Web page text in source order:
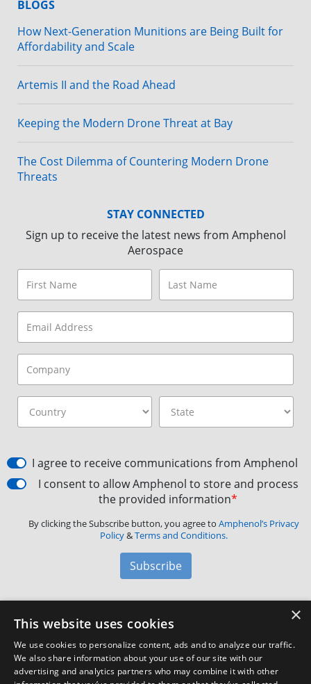
BLOGS
How Next-Generation Munitions are Being Built for
Affordability and Scale
Artemis II and the Road Ahead
Keeping the Modern Drone Threat at Bay
The Cost Dilemma of Countering Modern Drone
Threats
STAY CONNECTED
Sign up to receive the latest news from Amphenol
Aerospace
I agree to receive communications from Amphenol
I consent to allow Amphenol to store and process
the provided information*
By clicking the Subscribe button, you agree to Amphenol’s Privacy
Policy&Terms and Conditions.
Subscribe
Amphenol Aerospace·40-60 Delaware Avenue,
Customer Support
×
This website uses cookies
We use cookies to personalize content, ads and to analyze our traffic.
We also share information about your use of our site with our
advertising and analytics partners who may combine it with other